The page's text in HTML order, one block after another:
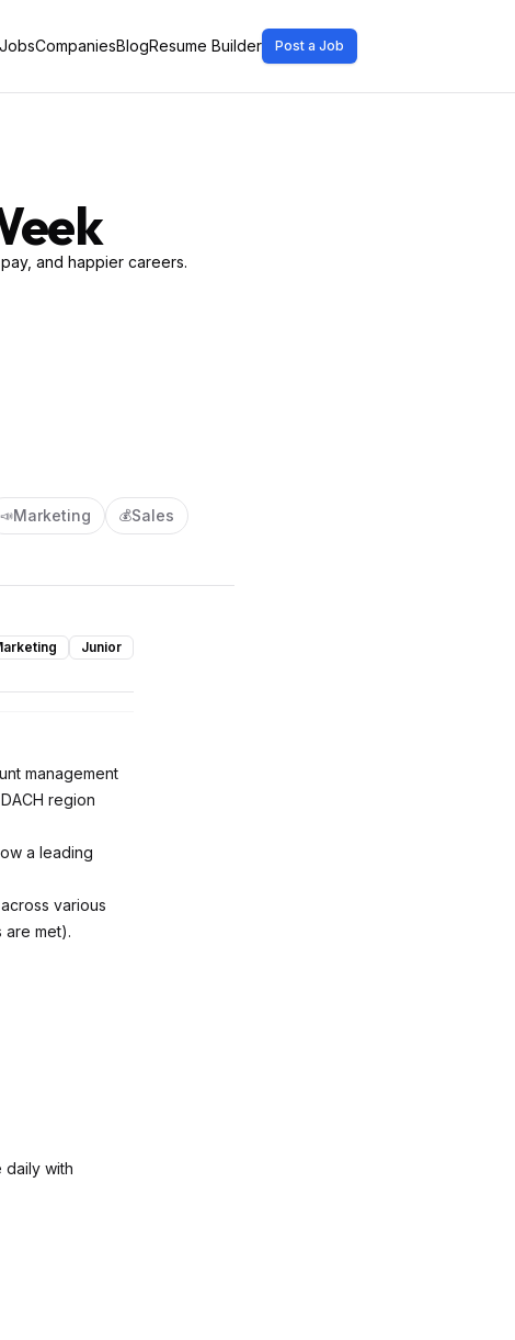
CompaniesBlogResume Builder Post a Job
and happier careers.
📣Marketing 💰Sales
Junior
management
region
a leading
various
are met).
daily with